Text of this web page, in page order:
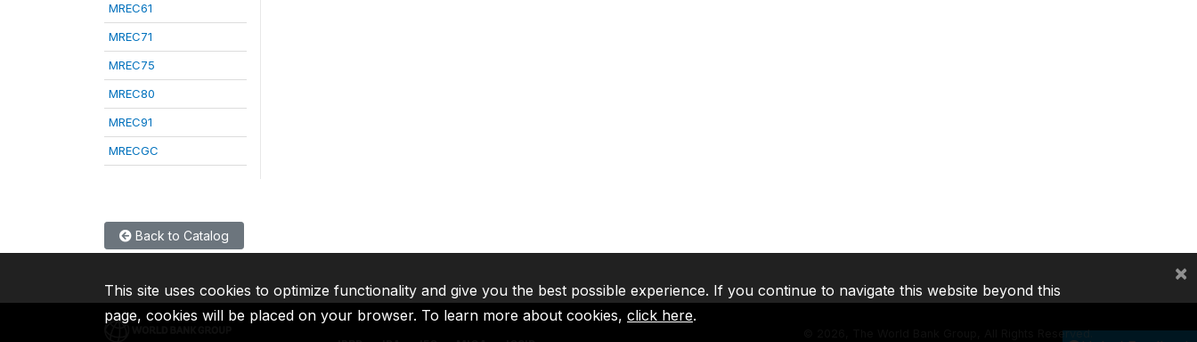
MREC61
MREC71
MREC75
MREC80
MREC91
MRECGC
Back to Catalog
2026, The World Bank Group, All Rights Reserved.
This site uses cookies to optimize functionality and give you the best possible experience. If you continue to navigate this website beyond this
page, cookies will be placed on your browser. To learn more about cookies, click here.
×